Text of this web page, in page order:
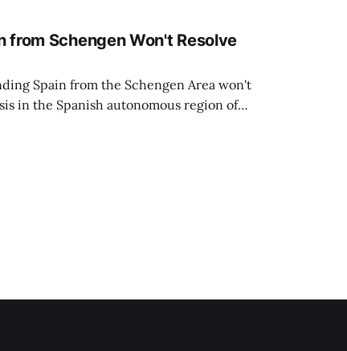
from Schengen Won't Resolve
Spain from the Schengen Area won't
in the Spanish autonomous region of
SD) posted on social media on